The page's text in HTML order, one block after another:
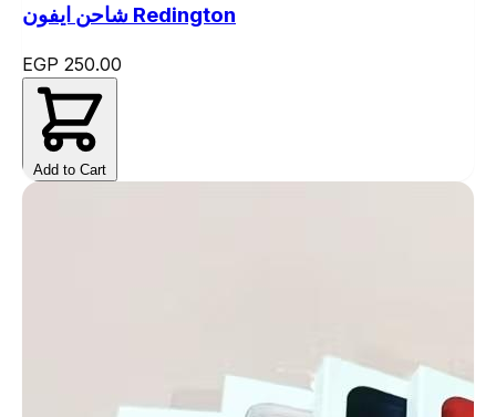
شاحن ايفون Redington
EGP 250.00
Add to Cart